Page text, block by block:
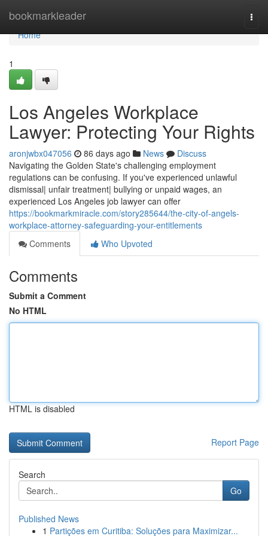
bookmarkleader
Home
Home
1
Los Angeles Workplace
Lawyer: Protecting Your Rights
aronjwbx047056 86 days ago News
Discuss
Navigating the Golden State's challenging employment
regulations can be confusing. If you've experienced unlawful
dismissal| unfair treatment| bullying or unpaid wages, an
experienced Los Angeles job lawyer can offer
https://bookmarkmiracle.com/story285644/the-city-of-angels-
workplace-attorney-safeguarding-your-entitlements
Comments
Who Upvoted
Comments
Submit a Comment
No HTML
HTML is disabled
Report Page
Search
Go
Published News
1 Partições em Curitiba: Soluções para Maximizar...